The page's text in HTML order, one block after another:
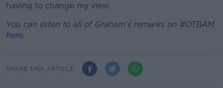
having to change my view.
You can listen to all of Graham's remarks on #OTBAM
here.
SHARE THIS ARTICLE